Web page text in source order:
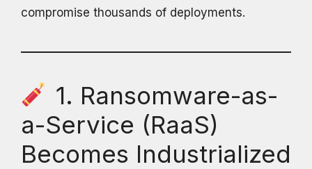
compromise thousands of deployments.
1. Ransomware-as-
a-Service (RaaS)
Becomes Industrialized